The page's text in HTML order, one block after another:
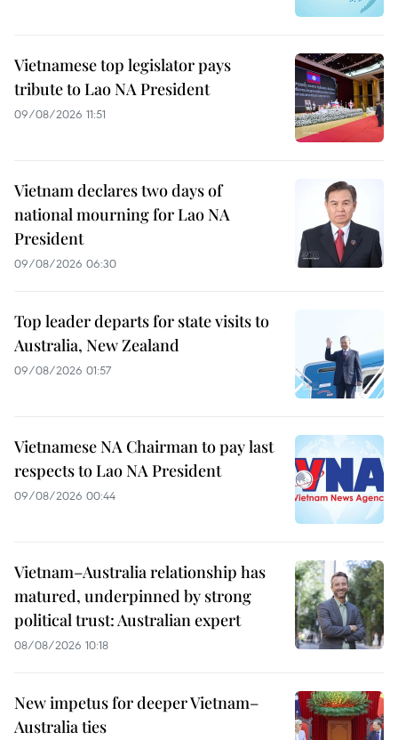
Vietnamese top legislator pays
tribute to Lao NA President
09/08/2026 11:51
Vietnam declares two days of
national mourning for Lao NA
President
09/08/2026 06:30
Top leader departs for state visits to
Australia, New Zealand
09/08/2026 01:57
Vietnamese NA Chairman to pay last
respects to Lao NA President
09/08/2026 00:44
Vietnam–Australia relationship has
matured, underpinned by strong
political trust: Australian expert
08/08/2026 10:18
New impetus for deeper Vietnam–
Australia ties